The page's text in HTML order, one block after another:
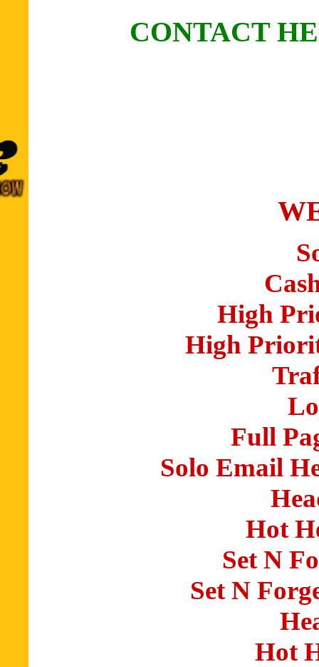
CONTACT
High
High
Full
Solo Email
Hot
Set N
Set N
Hot